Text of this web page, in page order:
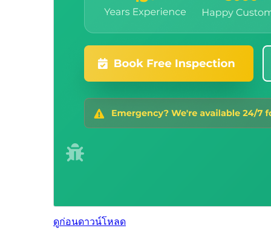
ดูก่อนดาวน์โหลด